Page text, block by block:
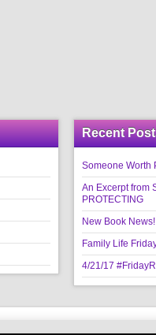
Recent
Someone Worth
An Excerpt from
PROTECTING
New Book
Family Life
4/21/17